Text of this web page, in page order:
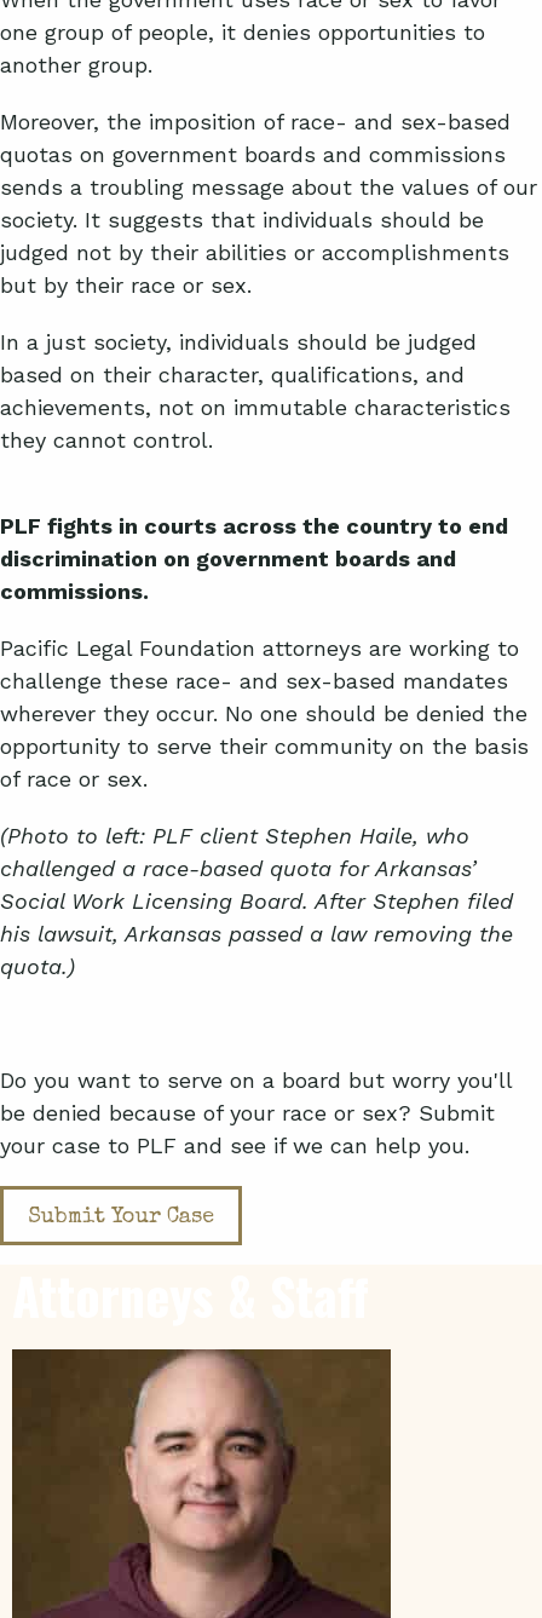
one group of people, it denies opportunities to
another group.
Moreover, the imposition of race- and sex-based
quotas on government boards and commissions
sends a troubling message about the values of our
society. It suggests that individuals should be
judged not by their abilities or accomplishments
but by their race or sex.
In a just society, individuals should be judged
based on their character, qualifications, and
achievements, not on immutable characteristics
they cannot control.
PLF fights in courts across the country to end
discrimination on government boards and
commissions.
Pacific Legal Foundation attorneys are working to
challenge these race- and sex-based mandates
wherever they occur. No one should be denied the
opportunity to serve their community on the basis
of race or sex.
(Photo to left: PLF client Stephen Haile, who
challenged a race-based quota for Arkansas’
Social Work Licensing Board. After Stephen filed
his lawsuit, Arkansas passed a law removing the
quota.)
Do you want to serve on a board but worry you'll
be denied because of your race or sex? Submit
your case to PLF and see if we can help you.
Submit Your Case